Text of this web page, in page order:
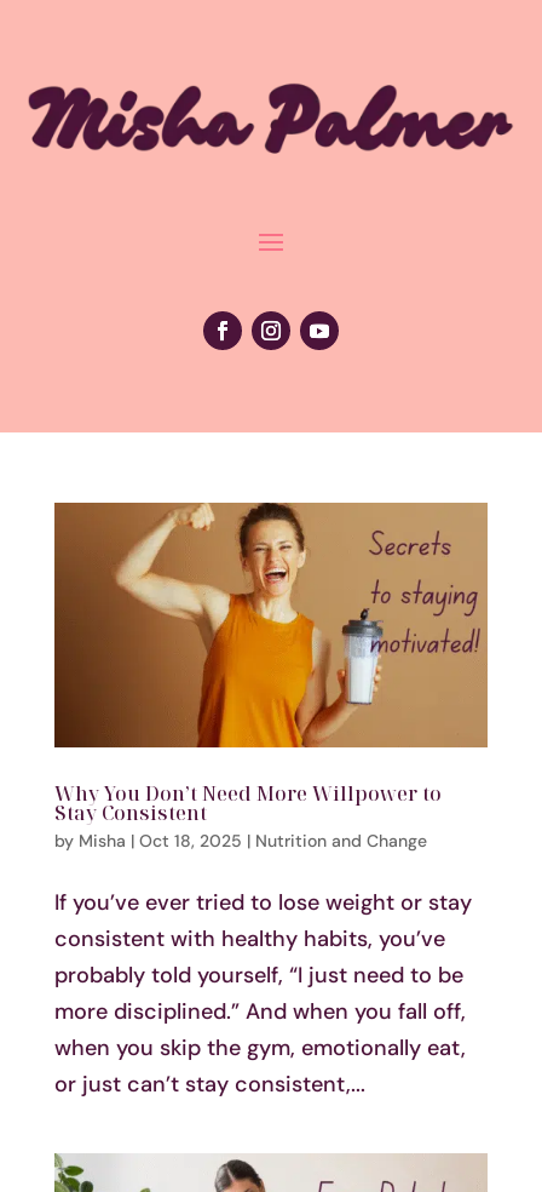
Why You Don’t Need More Willpower to
Stay Consistent
by Misha | Oct 18, 2025 | Nutrition and Change
If you’ve ever tried to lose weight or stay
consistent with healthy habits, you’ve
probably told yourself, “I just need to be
more disciplined.” And when you fall off,
when you skip the gym, emotionally eat,
or just can’t stay consistent,...